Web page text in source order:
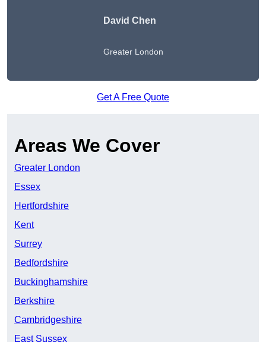
David Chen
Greater London
Get A Free Quote
Areas We Cover
Greater London
Essex
Hertfordshire
Kent
Surrey
Bedfordshire
Buckinghamshire
Berkshire
Cambridgeshire
East Sussex